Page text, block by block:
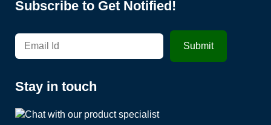
Subscribe to Get Notified!
Stay in touch